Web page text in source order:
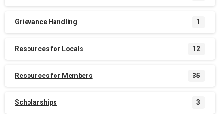
Grievance Handling 1
Resources for Locals 12
Resources for Members 35
Scholarships 3